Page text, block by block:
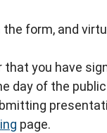
form, and
that you have
day of the
page.